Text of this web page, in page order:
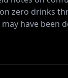
zero drinks
have been